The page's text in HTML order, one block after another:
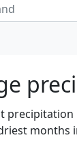
months